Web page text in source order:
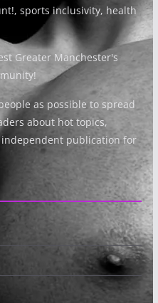
sports inclusivity, health
Greater Manchester's
as possible to spread
about hot topics,
publication for